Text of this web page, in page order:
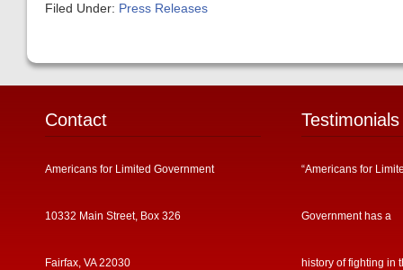
Filed Under: Press Releases
Contact
Americans for Limited Government
10332 Main Street, Box 326
Fairfax, VA 22030
Testimonials
“Americans for
Government has a
history of fighting in